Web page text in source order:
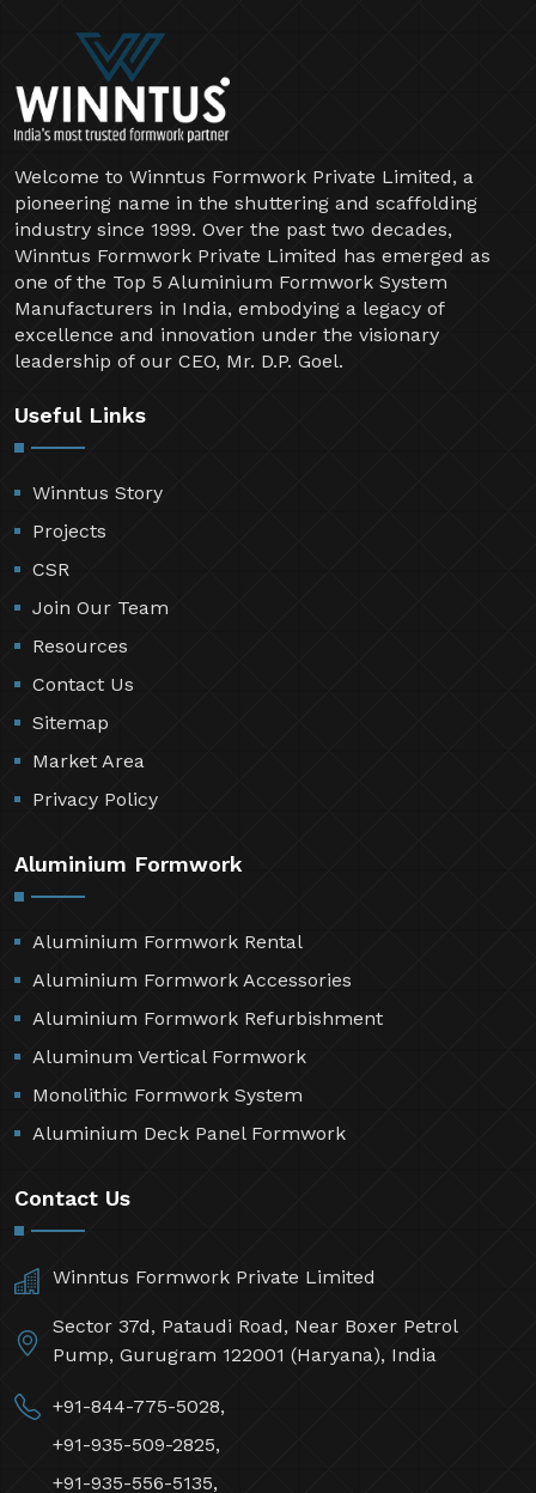
Welcome to Winntus Formwork Private Limited, a
pioneering name in the shuttering and scaffolding
industry since 1999. Over the past two decades,
Winntus Formwork Private Limited has emerged as
one of the Top 5 Aluminium Formwork System
Manufacturers in India, embodying a legacy of
excellence and innovation under the visionary
leadership of our CEO, Mr. D.P. Goel.
Useful Links
Winntus Story
Projects
CSR
Join Our Team
Resources
Contact Us
Sitemap
Market Area
Privacy Policy
Aluminium Formwork
Aluminium Formwork Rental
Aluminium Formwork Accessories
Aluminium Formwork Refurbishment
Aluminum Vertical Formwork
Monolithic Formwork System
Aluminium Deck Panel Formwork
Contact Us
Winntus Formwork Private Limited
Sector 37d, Pataudi Road, Near Boxer Petrol
Pump, Gurugram 122001 (Haryana), India
+91-844-775-5028,
+91-935-509-2825,
+91-935-556-5135,